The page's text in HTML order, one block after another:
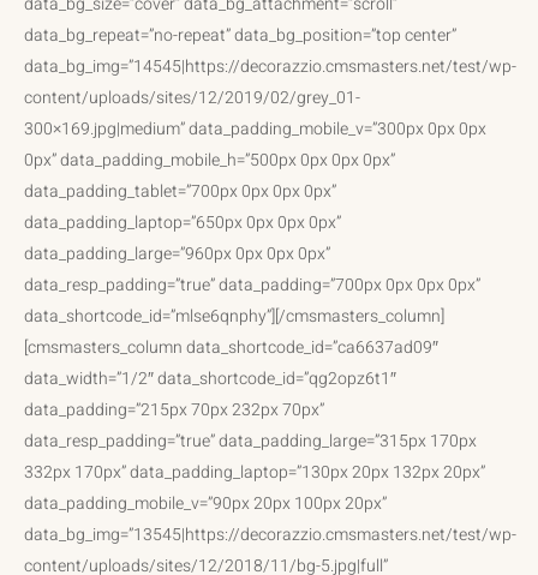
data_bg_repeat=”no-repeat” data_bg_position=”top center”
data_bg_img=”14545|https://decorazzio.cmsmasters.net/test/wp-
content/uploads/sites/12/2019/02/grey_01-
300×169.jpg|medium” data_padding_mobile_v=”300px 0px 0px
0px” data_padding_mobile_h=”500px 0px 0px 0px”
data_padding_tablet=”700px 0px 0px 0px”
data_padding_laptop=”650px 0px 0px 0px”
data_padding_large=”960px 0px 0px 0px”
data_resp_padding=”true” data_padding=”700px 0px 0px 0px”
data_shortcode_id=”mlse6qnphy”][/cmsmasters_column]
[cmsmasters_column data_shortcode_id=”ca6637ad09″
data_width=”1/2″ data_shortcode_id=”qg2opz6t1″
data_padding=”215px 70px 232px 70px”
data_resp_padding=”true” data_padding_large=”315px 170px
332px 170px” data_padding_laptop=”130px 20px 132px 20px”
data_padding_mobile_v=”90px 20px 100px 20px”
data_bg_img=”13545|https://decorazzio.cmsmasters.net/test/wp-
content/uploads/sites/12/2018/11/bg-5.jpg|full”